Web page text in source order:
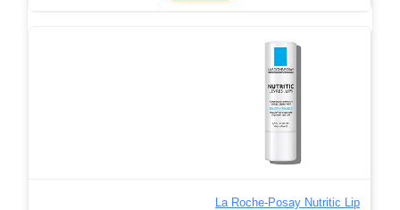
La Roche-Posay Nutritic Lip